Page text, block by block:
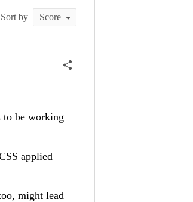
Sort by
to be working
applied
might lead